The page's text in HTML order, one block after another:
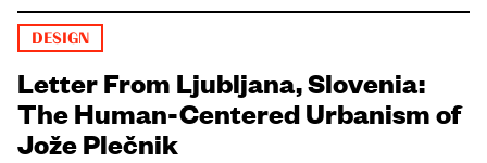
DESIGN
Letter From Ljubljana, Slovenia:
The Human-Centered Urbanism of
Jože Plečnik